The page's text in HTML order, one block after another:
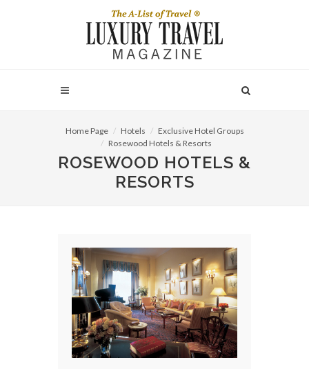
Home Page Hotels
Exclusive Hotel Groups
Rosewood Hotels & Resorts
ROSEWOOD HOTELS &
RESORTS